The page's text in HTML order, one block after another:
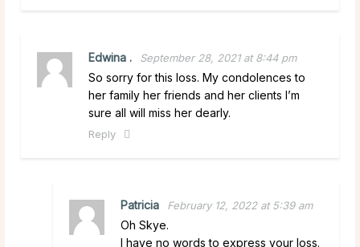
Edwina . September 28, 2021 at 8:44 pm
So sorry for this loss. My condolences to
her family her friends and her clients I’m
sure all will miss her dearly.
Reply
Patricia February 12, 2022 at 5:39 am
Oh Skye.
I have no words to express your loss.